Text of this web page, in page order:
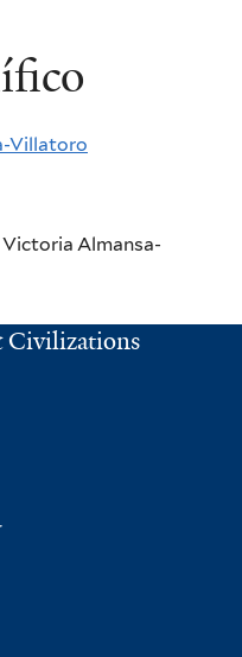
Villatoro
Almansa-
Civilizations